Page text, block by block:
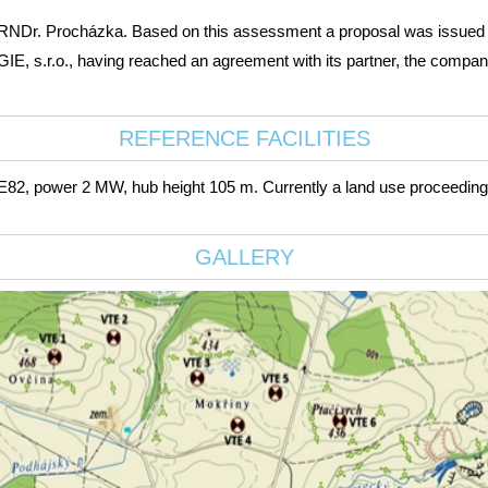
Procházka. Based on this assessment a proposal was
s.r.o., having reached an agreement with its partner, the
REFERENCE FACILITIES
power 2 MW, hub height 105 m. Currently a land use
GALLERY